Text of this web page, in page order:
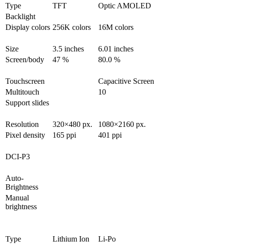
Type
TFT Optic AMOLED
Backlight
Display colors 256K colors 16M colors
Size
3.5 inches 6.01 inches
Screen/body
47 % 80.0 %
Touchscreen
Capacitive Screen
Multitouch
10
Support slides
Resolution
320×480 px. 1080×2160 px.
Pixel density
165 ppi 401 ppi
DCI-P3
Auto-
Brightness
Manual
brightness
Type
Lithium Ion Li-Po